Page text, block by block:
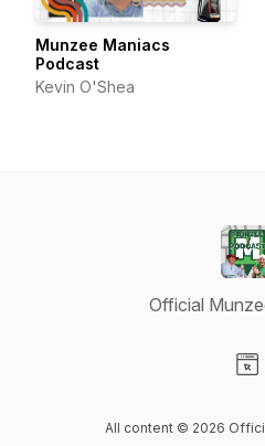
Munzee Maniacs
Podcast
Kevin O'Shea
Official
All content © 2026